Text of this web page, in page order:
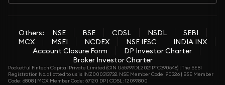
Others: NSE BSE CDSL NSDL
SEBI
MCX
MSEI NCDEX NSE IFSC
INDIA INX
Account Closure Form
DP Investor Charter
Broker Investor Charter
Pocketful Fintech Capital Private Limited (CIN U65999DL2021PTC390548) | The SEBI
Registration No. allotted to us is INZ000313732. NSE Member Code: 90326 | BSE Member
Code: 6808 | MCX Member Code: 57120 DP | CDSL: 12099800